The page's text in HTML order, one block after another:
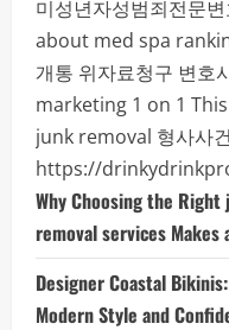
미성년자성범죄전문
about med spa
개통 위자료청구 변호
marketing 1 on 1
junk removal 형사사건
https://
Why Choosing the
removal services Makes
Designer Coastal
Modern Style and